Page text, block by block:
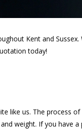
Kent and
today!
us. The process of
weight. If you have